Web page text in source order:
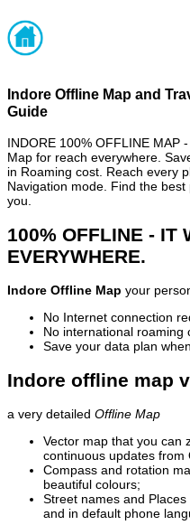
Indore Offline Map and
Guide
INDORE 100% OFFLINE MAP
Map for reach everywhere.
in Roaming cost. Reach every
Navigation mode. Find the best
you.
100% OFFLINE - IT
EVERYWHERE.
Indore Offline Map your
No Internet connection
No international roaming
Save your data plan
Indore offline map
a very detailed Offline Map
Vector map that you can
continuous updates from
Compass and rotation
beautiful colours;
Street names and
and in default phone